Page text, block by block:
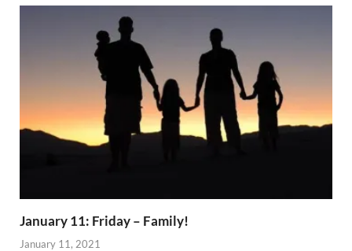
January 11: Friday – Family!
January 11, 2021